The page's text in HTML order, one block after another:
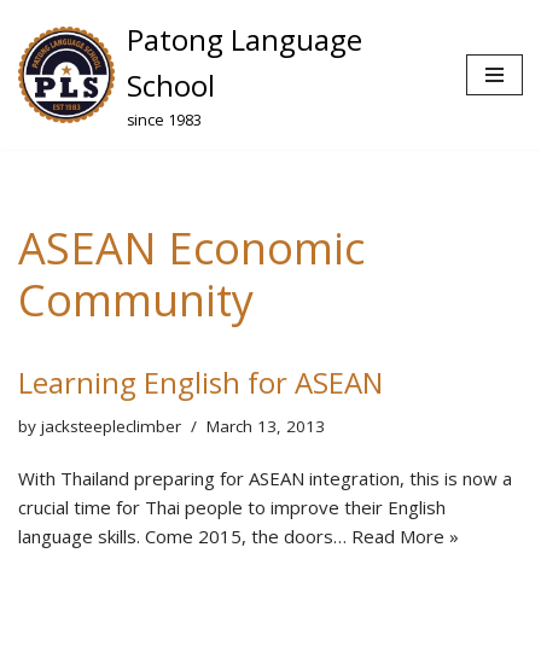
Skip
to
content
Patong Language
School
since 1983
ASEAN Economic
Community
Learning English for ASEAN
by jacksteepleclimber March 13, 2013
With Thailand preparing for ASEAN integration, this is now a
crucial time for Thai people to improve their English
language skills. Come 2015, the doors… Read More »